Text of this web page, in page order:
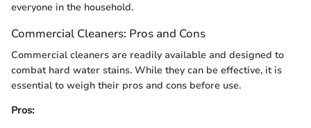
everyone in the household.
Commercial Cleaners: Pros and Cons
Commercial cleaners are readily available and designed to
combat hard water stains. While they can be effective, it is
essential to weigh their pros and cons before use.
Pros: